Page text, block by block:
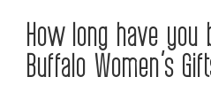
How long have
Buffalo Women’s